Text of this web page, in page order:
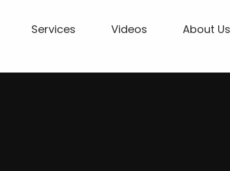
Services Videos About Us